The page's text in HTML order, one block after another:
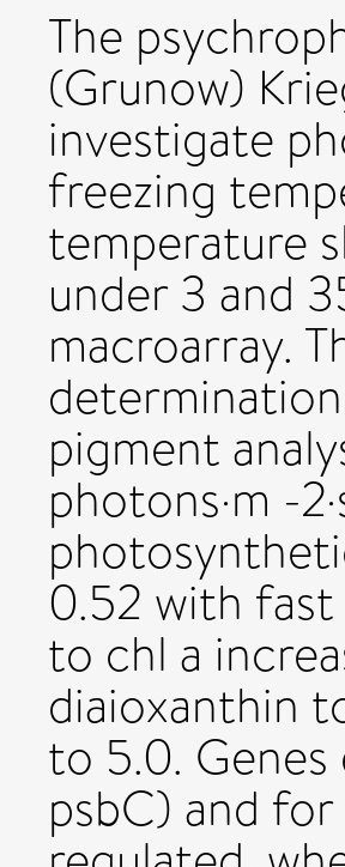
The
(Grunow)
investigate
freezing
temperature
under 3 and
macroarray.
pigment
photons·m -
0.52 with
to chl a
diaioxanthin
to 5.0.
psbC) and